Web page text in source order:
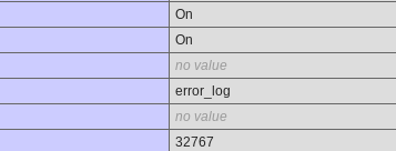
On
On
no value
error_log
no value
32767